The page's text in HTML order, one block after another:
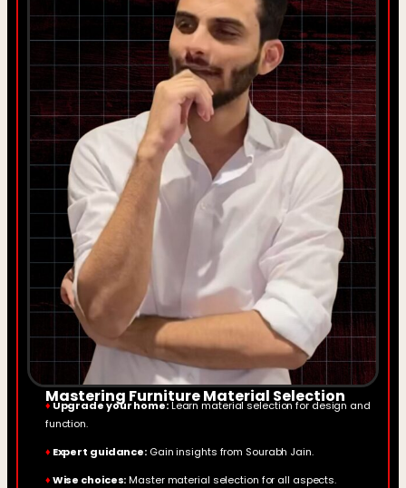
Mastering Furniture Material Selection
♦Upgrade your home:Learn material selection for design and
function.
♦ Expert guidance: Gain insights from Sourabh Jain.
♦Wise choices:Master material selection for all aspects.